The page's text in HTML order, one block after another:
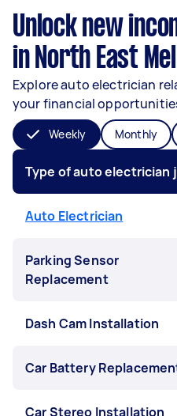
Unlock new
in North East
Explore auto electrician
your financial
Weekly Monthly
Type of auto electrician
Auto Electrician
Parking Sensor
Replacement
Dash Cam Installation
Car Battery
Car Stereo Installation